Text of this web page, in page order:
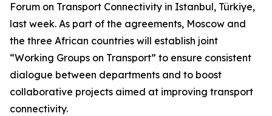
Forum on Transport Connectivity in Istanbul, Türkiye,
last week. As part of the agreements, Moscow and
the three African countries will establish joint
“Working Groups on Transport” to ensure consistent
dialogue between departments and to boost
collaborative projects aimed at improving transport
connectivity.